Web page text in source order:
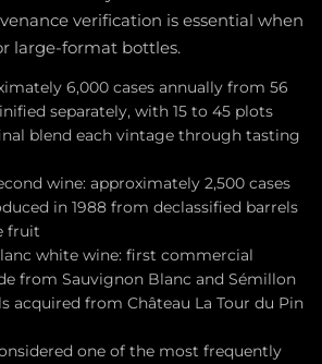
verification is essential when
large-format bottles.
6,000 cases annually from 56
separately, with 15 to 45 plots
blend each vintage through tasting
wine: approximately 2,500 cases
in 1988 from declassified barrels
fruit
white wine: first commercial
from Sauvignon Blanc and Sémillon
acquired from Château La Tour du Pin
one of the most frequently